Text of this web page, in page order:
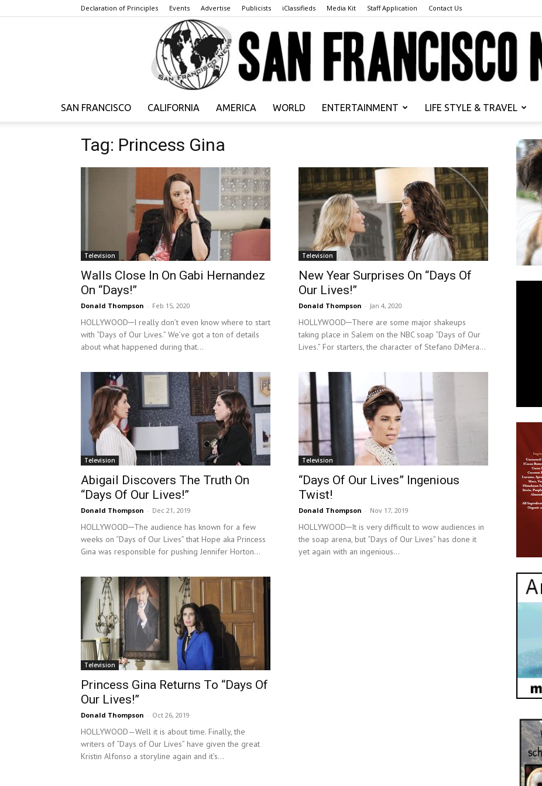
Declaration of Principles Events Advertise Publicists iClassifieds Media Kit Staff Application Contact Us
Francisco
News
SAN FRANCISCO CALIFORNIA AMERICA WORLD ENTERTAINMENT LIFE STYLE & TRAVEL
Tag: Princess Gina
Television
Walls Close In On Gabi Hernandez
On “Days!”
Donald Thompson - Feb 15, 2020
HOLLYWOOD─I really don’t even know where to start
with “Days of Our Lives.” We’ve got a ton of details
about what happened during that...
Television
New Year Surprises On “Days Of
Our Lives!”
Donald Thompson - Jan 4, 2020
HOLLYWOOD─There are some major shakeups
taking place in Salem on the NBC soap “Days of Our
Lives.” For starters, the character of Stefano DiMera...
Television
Abigail Discovers The Truth On
“Days Of Our Lives!”
Donald Thompson - Dec 21, 2019
HOLLYWOOD─The audience has known for a few
weeks on “Days of Our Lives” that Hope aka Princess
Gina was responsible for pushing Jennifer Horton...
Television
“Days Of Our Lives” Ingenious
Twist!
Donald Thompson - Nov 17, 2019
HOLLYWOOD─It is very difficult to wow audiences in
the soap arena, but “Days of Our Lives” has done it
yet again with an ingenious...
Television
Princess Gina Returns To “Days Of
Our Lives!”
Donald Thompson - Oct 26, 2019
HOLLYWOOD—Well it is about time. Finally, the
writers of “Days of Our Lives” have given the great
Kristin Alfonso a storyline again and it’s...